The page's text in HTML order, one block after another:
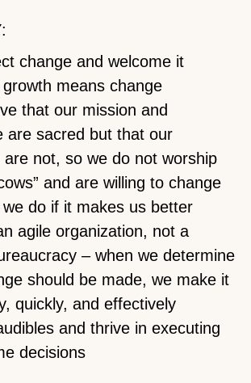
:
change and welcome it
growth means change
that our mission and
are sacred but that our
are not, so we do not worship
and are willing to change
do if it makes us better
agile organization, not a
– when we determine
should be made, we make it
quickly, and effectively
and thrive in executing
decisions